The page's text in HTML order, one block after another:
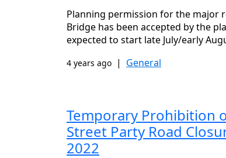
Planning permission for the major
Bridge has been accepted by the
expected to start late July/early
4 years ago | General
Temporary Prohibition
Street Party Road
2022